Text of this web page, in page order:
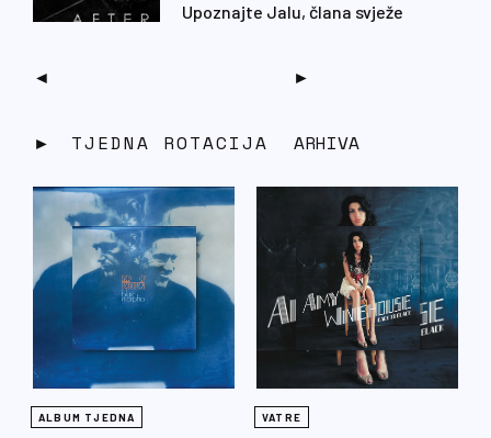
Upoznajte Jalu, člana svježe
TJEDNA ROTACIJA ARHIVA
ALBUM TJEDNA VATRE